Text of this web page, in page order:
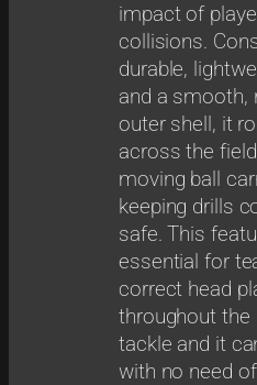
impact of
collisions.
durable,
and a smooth,
outer shell, it
across the
moving ball
keeping drills
safe. This
essential for
correct head
throughout the
tackle and it
with no need